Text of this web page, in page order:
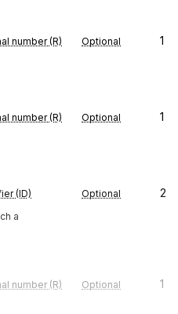
number (R) Optional 1
number (R) Optional 1
(ID) Optional 2
a
number (R) Optional 1